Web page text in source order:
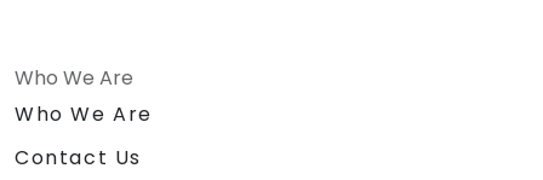
Who We Are
Who We Are
Contact Us